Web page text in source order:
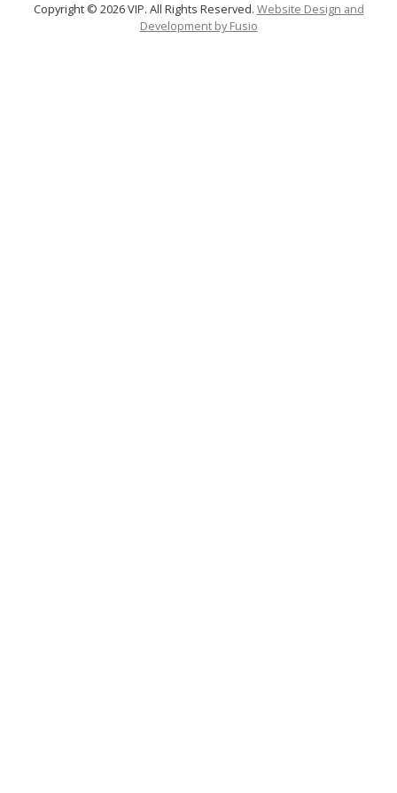
Copyright © 2026 VIP. All Rights Reserved. Website Design and
Development byFusio